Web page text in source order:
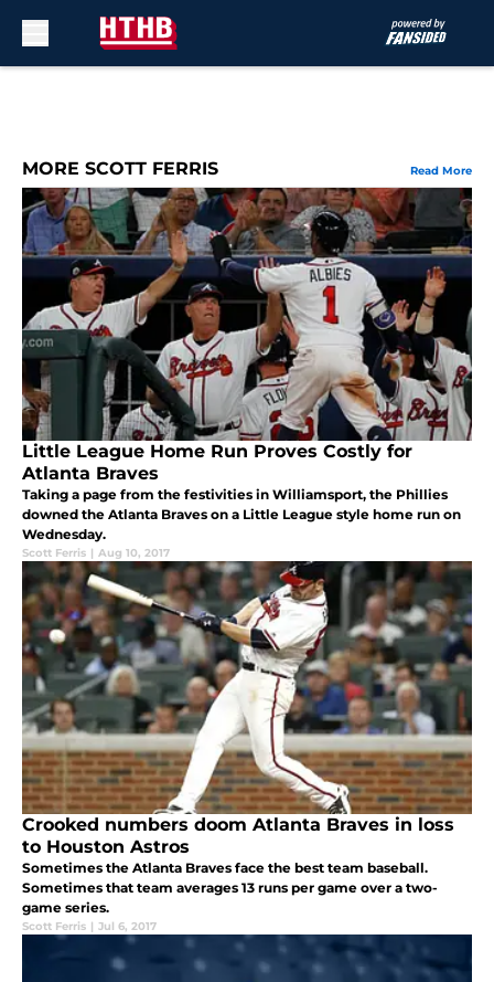
MORE SCOTT FERRIS Read More
Little League Home Run Proves Costly for
Atlanta Braves
Taking a page from the festivities in Williamsport, the Phillies
downed the Atlanta Braves on a Little League style home run on
Wednesday.
Scott Ferris | Aug 10, 2017
Crooked numbers doom Atlanta Braves in loss
to Houston Astros
Sometimes the Atlanta Braves face the best team baseball.
Sometimes that team averages 13 runs per game over a two-
game series.
Scott Ferris | Jul 6, 2017